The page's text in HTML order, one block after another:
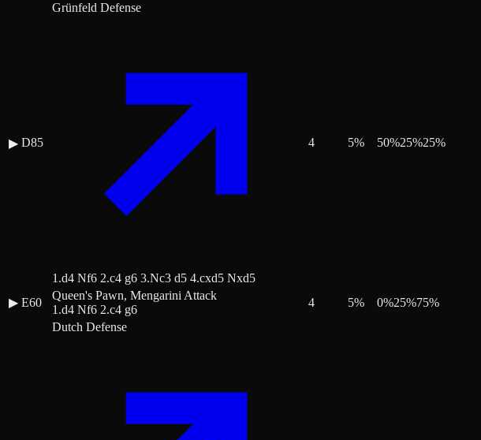
▶ D85
Grünfeld Defense
1.d4 Nf6 2.c4 g6 3.Nc3 d5 4.cxd5 Nxd5
4 5% 50%25%25%
▶ E60
Queen's Pawn, Mengarini Attack
1.d4 Nf6 2.c4 g6
4 5% 0%25%75%
Dutch Defense